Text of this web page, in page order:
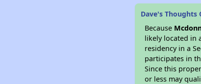
Dave's
Because
likely located in
residency in a
participates in
Since this
or less may